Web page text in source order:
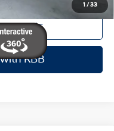
1 / 33
KBB